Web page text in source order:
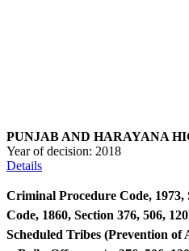
PUNJAB AND HARAYANA
Year of decision: 2018
Details
Criminal Procedure Code, 1973,
Code, 1860, Section 376, 506,
Scheduled Tribes (Prevention of